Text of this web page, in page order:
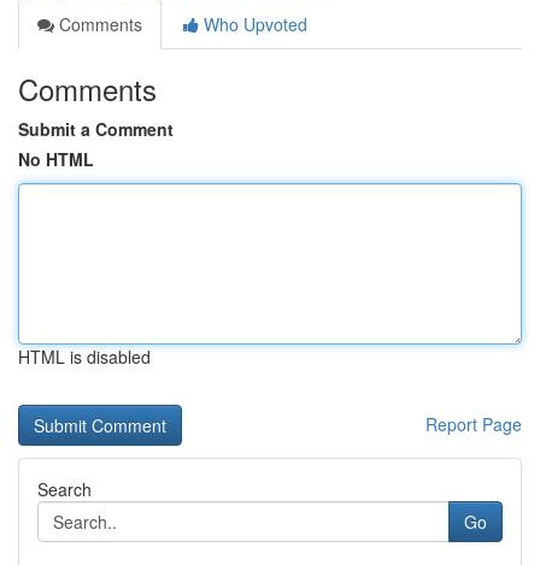
Comments
Who Upvoted
Comments
Submit a Comment
No HTML
HTML is disabled
Report Page
Search
Go